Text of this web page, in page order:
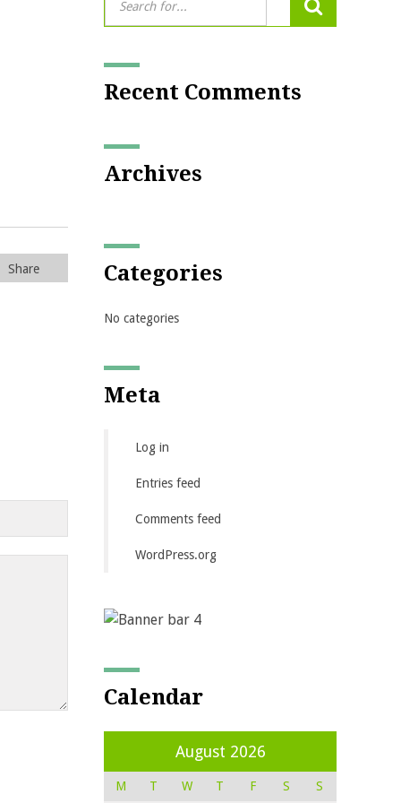
Share
Recent Comments
Archives
Categories
No categories
Meta
Log in
Entries feed
Comments feed
WordPress.org
Calendar
August 2026
M T W T F S S